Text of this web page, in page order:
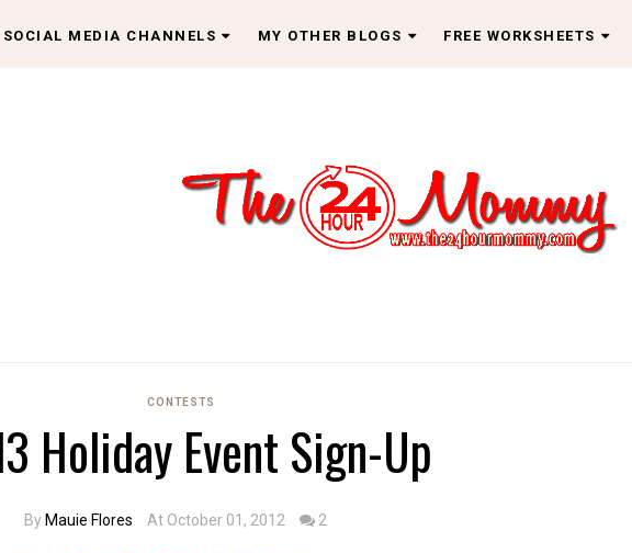
SOCIAL MEDIA CHANNELS MY OTHER BLOGS FREE WORKSHEETS
CONTESTS
Holiday Event Sign-Up
By Mauie Flores At October 01, 2012 2